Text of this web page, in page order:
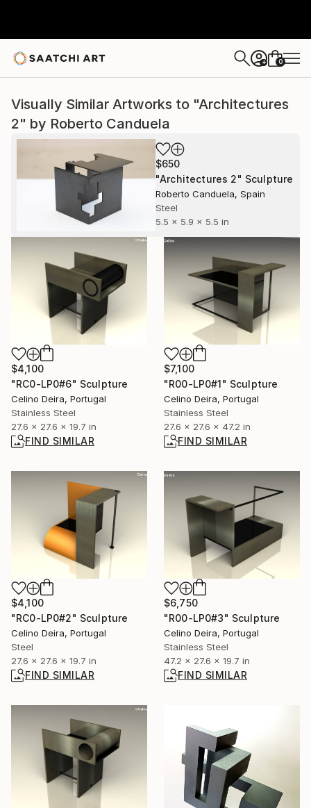
+ 0
Visually Similar Artworks to "Architectures
2" by Roberto Canduela
$650
"Architectures 2" Sculpture
Roberto Canduela, Spain
Steel
5.5 x 5.9 x 5.5 in
$4,100
"RC0-LP0#6" Sculpture
Celino Deira, Portugal
Stainless Steel
27.6 x 27.6 x 19.7 in
FIND SIMILAR
$7,100
"R00-LP0#1" Sculpture
Celino Deira, Portugal
Stainless Steel
27.6 x 27.6 x 47.2 in
FIND SIMILAR
$4,100
"RC0-LP0#2" Sculpture
Celino Deira, Portugal
Steel
27.6 x 27.6 x 19.7 in
FIND SIMILAR
$6,750
"R00-LP0#3" Sculpture
Celino Deira, Portugal
Stainless Steel
47.2 x 27.6 x 19.7 in
FIND SIMILAR